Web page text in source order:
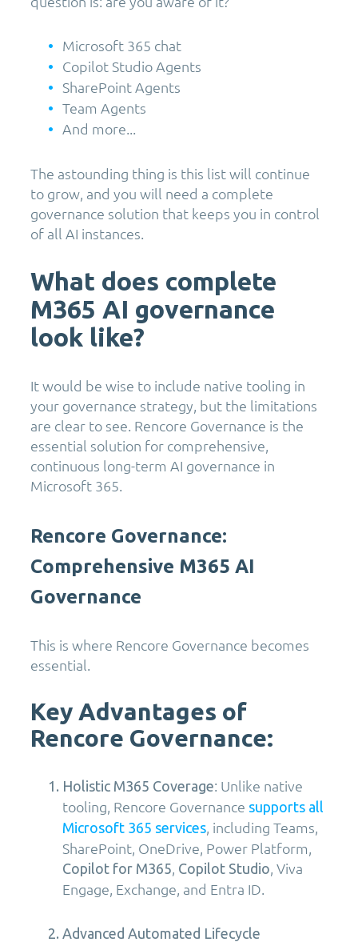
Microsoft 365 chat
Copilot Studio Agents
SharePoint Agents
Team Agents
And more...
The astounding thing is this list will continue
to grow, and you will need a complete
governance solution that keeps you in control
of all AI instances.
What does complete
M365 AI governance
look like?
It would be wise to include native tooling in
your governance strategy, but the limitations
are clear to see. Rencore Governance is the
essential solution for comprehensive,
continuous long-term AI governance in
Microsoft 365.
Rencore Governance:
Comprehensive M365 AI
Governance
This is where Rencore Governance becomes
essential.
Key Advantages of
Rencore Governance:
Holistic M365 Coverage: Unlike native
tooling, Rencore Governance supports all
Microsoft 365 services, including Teams,
SharePoint, OneDrive, Power Platform,
Copilot for M365, Copilot Studio, Viva
Engage, Exchange, and Entra ID.
Advanced Automated Lifecycle